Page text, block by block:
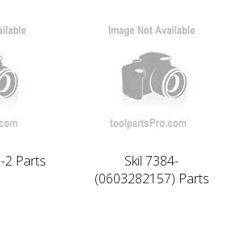
2 Parts
Skil 7384-
(0603282157) Parts